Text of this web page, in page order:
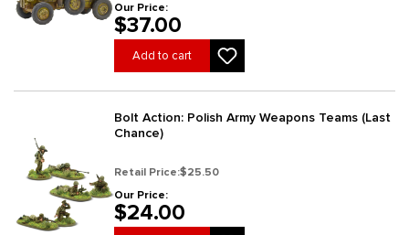
Our Price:
$37.00
Add to cart
Bolt Action: Polish Army Weapons Teams (Last
Chance)
Retail Price:$25.50
Our Price:
$24.00